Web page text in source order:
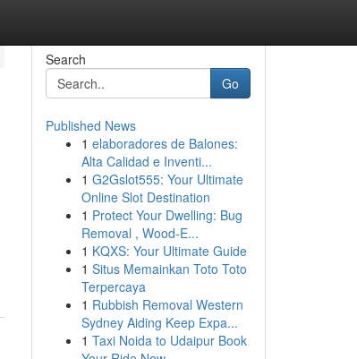
Search
Go
Published News
1 elaboradores de Balones:
Alta Calidad e Inventi...
1 G2Gslot555: Your Ultimate
Online Slot Destination
1 Protect Your Dwelling: Bug
Removal , Wood-E...
1 KQXS: Your Ultimate Guide
1 Situs Memainkan Toto Toto
Terpercaya
1 Rubbish Removal Western
Sydney Aiding Keep Expa...
1 Taxi Noida to Udaipur Book